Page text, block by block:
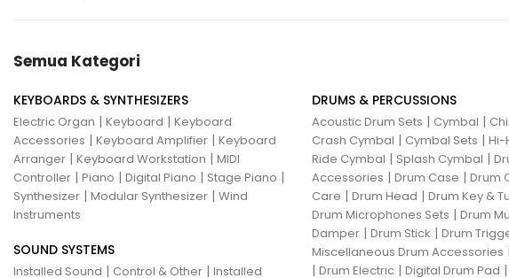
Istanbul Agop
James Tyler
Jamstik
JBL Jet City
JHS
Jodavi
Joe Barden
K&M
KHDK
Knaggs Guitars
Semua Kategori
KEYBOARDS & SYNTHESIZERS
Electric Organ | Keyboard | Keyboard
Accessories | Keyboard Amplifier | Keyboard
Arranger | Keyboard Workstation | MIDI
Controller | Piano | Digital Piano | Stage Piano |
Synthesizer | Modular Synthesizer | Wind
Instruments
SOUND SYSTEMS
Installed Sound | Control & Other | Installed
DRUMS & PERCUSSIONS
Acoustic Drum Sets | Cymbal |
Crash Cymbal | Cymbal Sets | Hi-
Ride Cymbal | Splash Cymbal |
Accessories | Drum Case | Drum
Care | Drum Head | Drum Key &
Drum Microphones Sets | Drum
Damper | Drum Stick | Drum
Miscellaneous Drum Accessories |
| Drum Electric | Digital Drum Pad |